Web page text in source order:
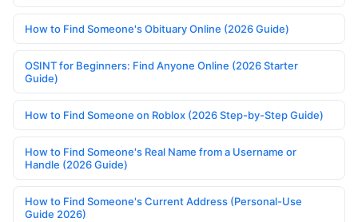
How to Find Someone's Obituary Online (2026 Guide)
OSINT for Beginners: Find Anyone Online (2026 Starter
Guide)
How to Find Someone on Roblox (2026 Step-by-Step Guide)
How to Find Someone's Real Name from a Username or
Handle (2026 Guide)
How to Find Someone's Current Address (Personal-Use
Guide 2026)